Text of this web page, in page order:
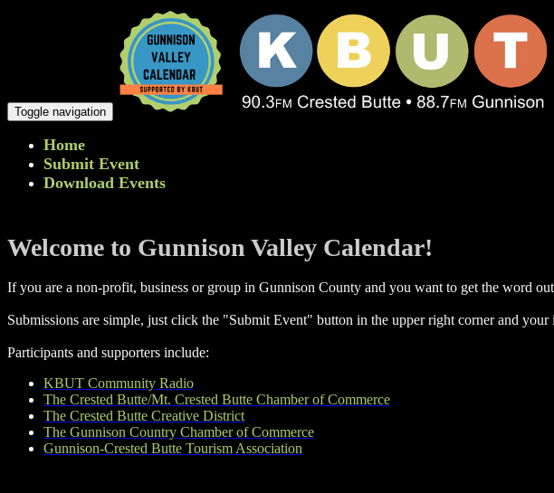
Toggle navigation
Home
Submit Event
Download Events
Welcome to Gunnison Valley Calendar!
If you are a non-profit, business or group in Gunnison County and you want to get the word
Submissions are simple, just click the "Submit Event" button in the upper right corner and
Participants and supporters include:
KBUT Community Radio
The Crested Butte/Mt. Crested Butte Chamber of Commerce
The Crested Butte Creative District
The Gunnison Country Chamber of Commerce
Gunnison-Crested Butte Tourism Association